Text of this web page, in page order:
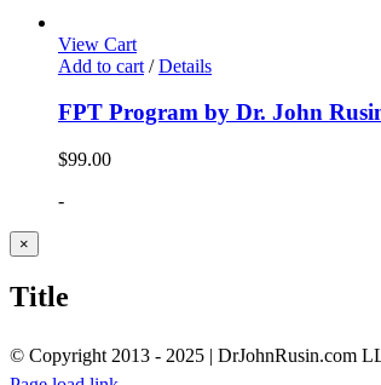
View Cart
Add to cart / Details
FPT Program by Dr. John
$99.00
-
Close
product
view
×
Title
© Copyright 2013 - 2025 | DrJohnRusin.com